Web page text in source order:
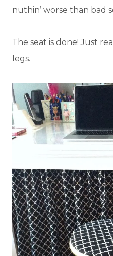
nuthin’ worse than bad
The seat is done! Just
legs.